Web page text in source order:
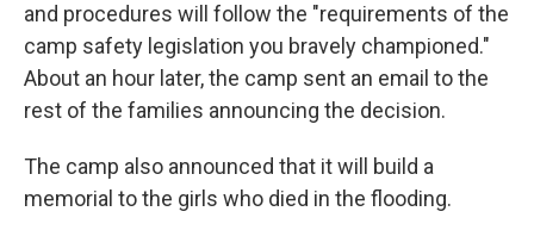
and procedures will follow the "requirements of the
camp safety legislation you bravely championed."
About an hour later, the camp sent an email to the
rest of the families announcing the decision.
The camp also announced that it will build a
memorial to the girls who died in the flooding.